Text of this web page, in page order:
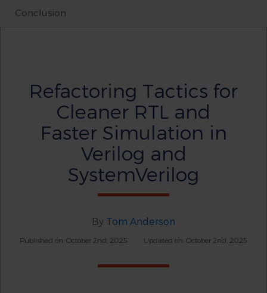
Conclusion
Refactoring Tactics for
Cleaner RTL and
Faster Simulation in
Verilog and
SystemVerilog
By Tom Anderson
Published on: October 2nd, 2025 Updated on: October 2nd, 2025